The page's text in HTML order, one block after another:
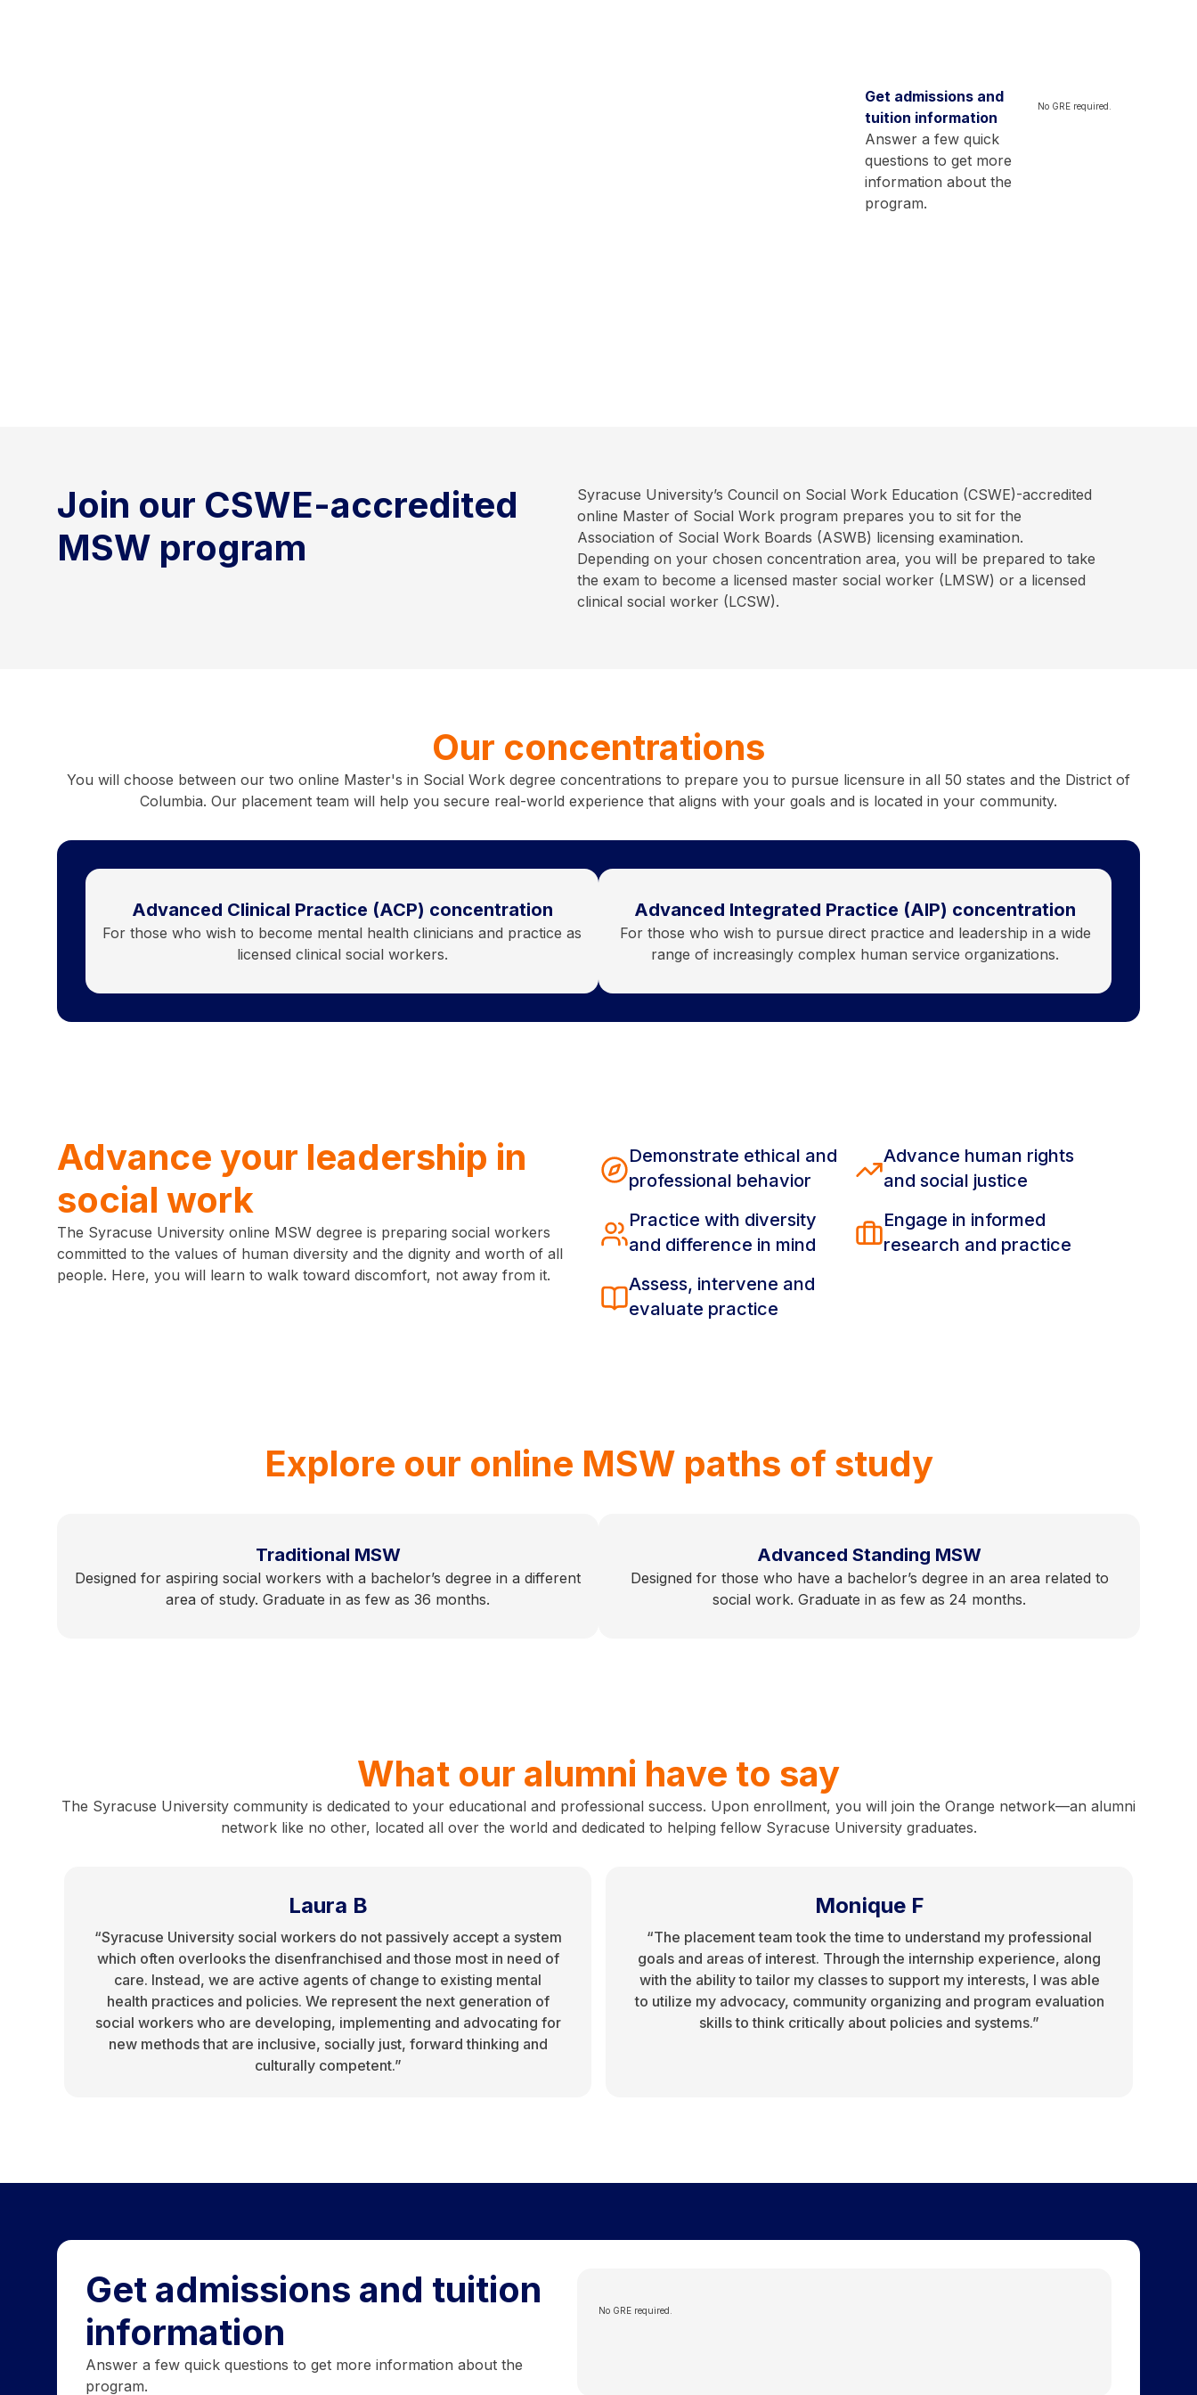
Get admissions and
tuition information
Answer a few quick
questions to get more
information about the
program.
No GRE required.
Join our CSWE-accredited
MSW program
Syracuse University’s Council on Social Work Education (CSWE)-accredited
online Master of Social Work program prepares you to sit for the
Association of Social Work Boards (ASWB) licensing examination.
Depending on your chosen concentration area, you will be prepared to take
the exam to become a licensed master social worker (LMSW) or a licensed
clinical social worker (LCSW).
Our concentrations
You will choose between our two online Master's in Social Work degree concentrations to prepare you to pursue licensure in all 50 states and the District of
Columbia. Our placement team will help you secure real-world experience that aligns with your goals and is located in your community.
Advanced Clinical Practice (ACP) concentration
For those who wish to become mental health clinicians and practice as
licensed clinical social workers.
Advanced Integrated Practice (AIP) concentration
For those who wish to pursue direct practice and leadership in a wide
range of increasingly complex human service organizations.
Advance your leadership in
social work
The Syracuse University online MSW degree is preparing social workers
committed to the values of human diversity and the dignity and worth of all
people. Here, you will learn to walk toward discomfort, not away from it.
Demonstrate ethical and
professional behavior
Advance human rights
and social justice
Practice with diversity
and difference in mind
Engage in informed
research and practice
Assess, intervene and
evaluate practice
Explore our online MSW paths of study
Traditional MSW
Designed for aspiring social workers with a bachelor’s degree in a different
area of study. Graduate in as few as 36 months.
Advanced Standing MSW
Designed for those who have a bachelor’s degree in an area related to
social work. Graduate in as few as 24 months.
What our alumni have to say
The Syracuse University community is dedicated to your educational and professional success. Upon enrollment, you will join the Orange network—an alumni
network like no other, located all over the world and dedicated to helping fellow Syracuse University graduates.
Laura B
“Syracuse University social workers do not passively accept a system
which often overlooks the disenfranchised and those most in need of
care. Instead, we are active agents of change to existing mental
health practices and policies. We represent the next generation of
social workers who are developing, implementing and advocating for
new methods that are inclusive, socially just, forward thinking and
culturally competent.”
Monique F
“The placement team took the time to understand my professional
goals and areas of interest. Through the internship experience, along
with the ability to tailor my classes to support my interests, I was able
to utilize my advocacy, community organizing and program evaluation
skills to think critically about policies and systems.”
Get admissions and tuition
information
Answer a few quick questions to get more information about the
program.
No GRE required.